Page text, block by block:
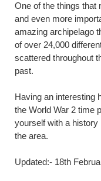
One of the things that
and even more
amazing archipelago
of over 24,000
scattered throughout
past.
Having an interesting
the World War 2 time
yourself with a
the area.
Updated:- 18th